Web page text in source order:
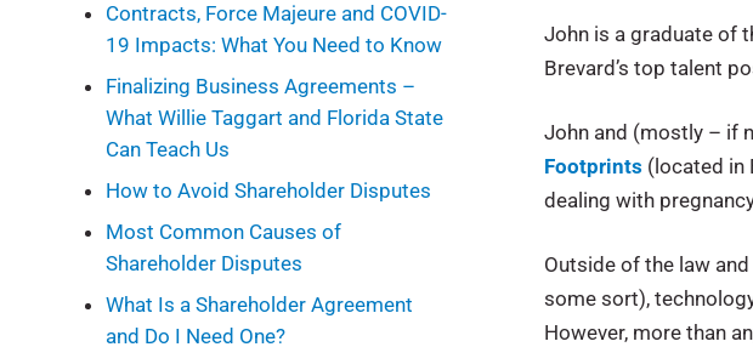
Contracts, Force Majeure and COVID-
19 Impacts: What You Need to Know
Finalizing Business Agreements –
What Willie Taggart and Florida State
Can Teach Us
How to Avoid Shareholder Disputes
Most Common Causes of
Shareholder Disputes
What Is a Shareholder Agreement
and Do I Need One?
John is a graduate of
Brevard’s top talent
John and (mostly – if
Footprints (located in
dealing with
Outside of the law
some sort),
However, more than